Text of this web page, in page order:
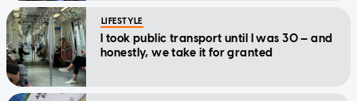
LIFESTYLE
I took public transport until I was 30 — and
honestly, we take it for granted